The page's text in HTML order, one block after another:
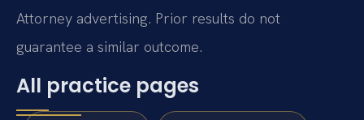
Attorney advertising. Prior results do not
guarantee a similar outcome.
All practice pages